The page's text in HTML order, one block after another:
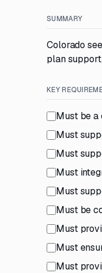
SUMMARY
Colorado
plan
KEY
Must be a
Must
Must
Must
Must
Must be
Must
Must
Must